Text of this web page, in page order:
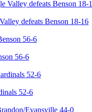
defeats Benson 18-16
56-6
52-6